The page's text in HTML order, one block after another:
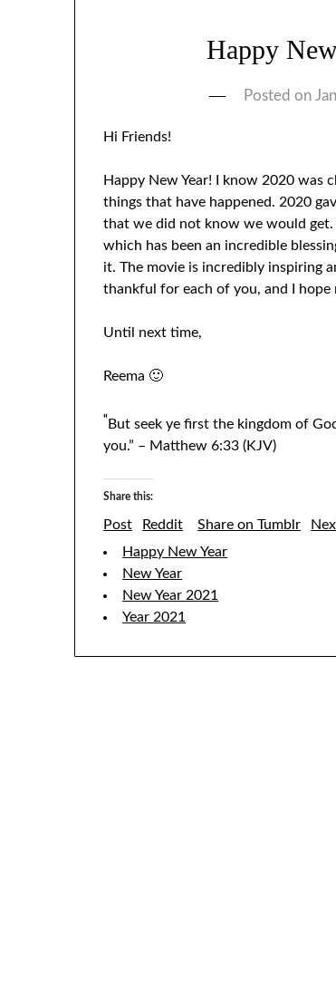
Happy
Posted on
Hi Friends!
Happy New Year! I know 2020 was
things that have happened. 2020
that we did not know we would get.
which has been an incredible
it. The movie is incredibly inspiring
thankful for each of you, and I hope
Until next time,
Reema 🙂
“ But seek ye first the kingdom of
you.” – Matthew 6:33 (KJV)
Share this:
Post Reddit Share on Tumblr
Happy New Year
New Year
New Year 2021
Year 2021